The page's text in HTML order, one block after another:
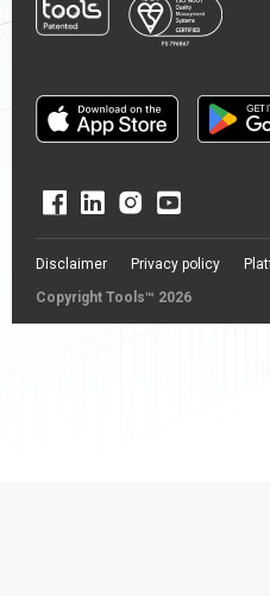
Copyright Tools™ 2026
Disclaimer Privacy policy